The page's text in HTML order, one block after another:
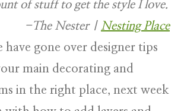
of stuff to get the style I love.
-The Nester| Nesting Place
gone over designer tips
main decorating and
in the right place, next week